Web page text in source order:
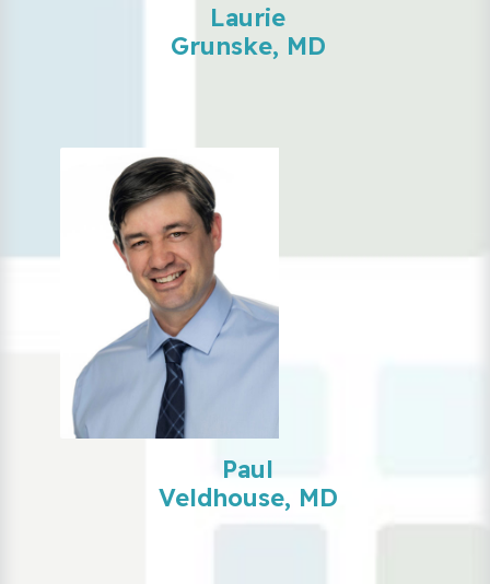
Laurie
Grunske, MD
Paul
Veldhouse, MD